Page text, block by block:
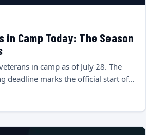
in Camp Today: The Season
in camp as of July 28. The
deadline marks the official start of…